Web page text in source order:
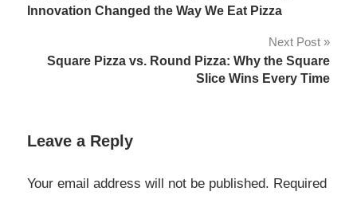
navigation
Innovation Changed the Way We Eat Pizza
Next Post
Square Pizza vs. Round Pizza: Why the Square
Slice Wins Every Time
Leave a Reply
Your email address will not be published. Required